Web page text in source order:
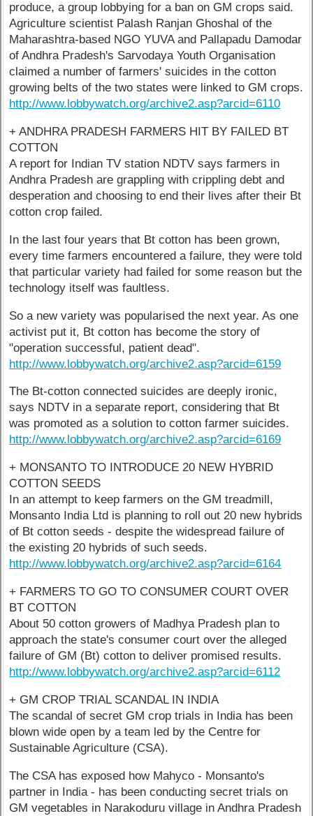
produce, a group lobbying for a ban on GM crops said.
Agriculture scientist Palash Ranjan Ghoshal of the
Maharashtra-based NGO YUVA and Pallapadu Damodar
of Andhra Pradesh's Sarvodaya Youth Organisation
claimed a number of farmers' suicides in the cotton
growing belts of the two states were linked to GM crops.
http://www.lobbywatch.org/archive2.asp?arcid=6110
+ ANDHRA PRADESH FARMERS HIT BY FAILED BT
COTTON
A report for Indian TV station NDTV says farmers in
Andhra Pradesh are grappling with crippling debt and
desperation and choosing to end their lives after their Bt
cotton crop failed.
In the last four years that Bt cotton has been grown,
every time farmers encountered a failure, they were told
that particular variety had failed for some reason but the
technology itself was faultless.
So a new variety was popularised the next year. As one
activist put it, Bt cotton has become the story of
"operation successful, patient dead".
http://www.lobbywatch.org/archive2.asp?arcid=6159
The Bt-cotton connected suicides are deeply ironic,
says NDTV in a separate report, considering that Bt
was promoted as a solution to cotton farmer suicides.
http://www.lobbywatch.org/archive2.asp?arcid=6169
+ MONSANTO TO INTRODUCE 20 NEW HYBRID
COTTON SEEDS
In an attempt to keep farmers on the GM treadmill,
Monsanto India Ltd is planning to roll out 20 new hybrids
of Bt cotton seeds - despite the widespread failure of
the existing 20 hybrids of such seeds.
http://www.lobbywatch.org/archive2.asp?arcid=6164
+ FARMERS TO GO TO CONSUMER COURT OVER
BT COTTON
About 50 cotton growers of Madhya Pradesh plan to
approach the state's consumer court over the alleged
failure of GM (Bt) cotton to deliver promised results.
http://www.lobbywatch.org/archive2.asp?arcid=6112
+ GM CROP TRIAL SCANDAL IN INDIA
The scandal of secret GM crop trials in India has been
blown wide open by a team led by the Centre for
Sustainable Agriculture (CSA).
The CSA has exposed how Mahyco - Monsanto's
partner in India - has been conducting secret trials on
GM vegetables in Narakoduru village in Andhra Pradesh